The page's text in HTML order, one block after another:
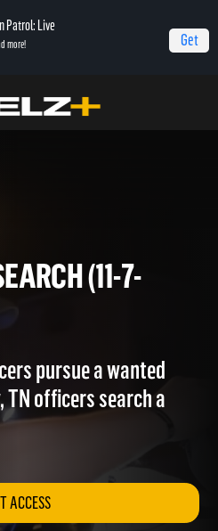
Patrol: Live
more! Get
Cavity Search (11-7-2025)
(11-7-
pursue a wanted
TN officers search a